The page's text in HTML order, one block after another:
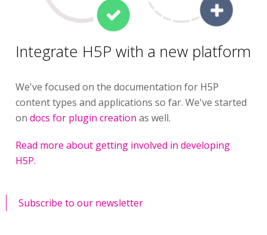
Integrate H5P with a new platform
We've focused on the documentation for H5P
content types and applications so far. We've started
on docs for plugin creation as well.
Read more about getting involved in developing
H5P.
Subscribe to our newsletter